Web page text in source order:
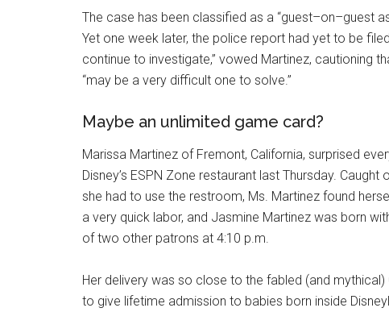
The case has been classified as a “guest–on–guest
Yet one week later, the police report had yet to be
continue to investigate,” vowed Martinez, cautioning
“may be a very difficult one to solve.”
Maybe an unlimited game card?
Marissa Martinez of Fremont, California, surprised
Disney’s ESPN Zone restaurant last Thursday. Caught
she had to use the restroom, Ms. Martinez found
a very quick labor, and Jasmine Martinez was born
of two other patrons at 4:10 p.m.
Her delivery was so close to the fabled (and mythical)
to give lifetime admission to babies born inside